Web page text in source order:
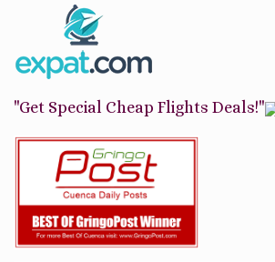
"Get Special Cheap Flights Deals!"